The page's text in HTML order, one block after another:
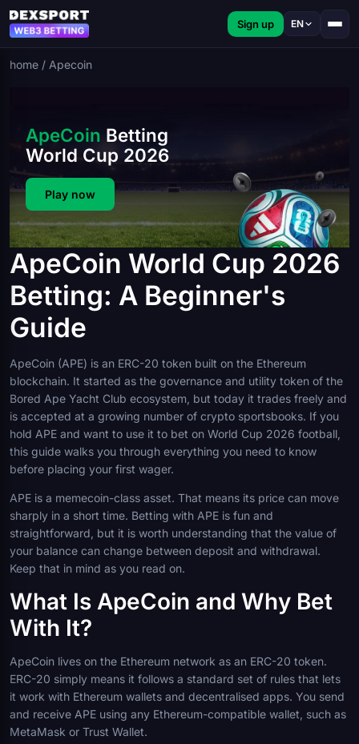
Sign up EN
home / Apecoin
ApeCoin Betting
World Cup 2026
Play now
ApeCoin World Cup 2026
Betting: A Beginner's
Guide
ApeCoin (APE) is an ERC-20 token built on the Ethereum
blockchain. It started as the governance and utility token of the
Bored Ape Yacht Club ecosystem, but today it trades freely and
is accepted at a growing number of crypto sportsbooks. If you
hold APE and want to use it to bet on World Cup 2026 football,
this guide walks you through everything you need to know
before placing your first wager.
APE is a memecoin-class asset. That means its price can move
sharply in a short time. Betting with APE is fun and
straightforward, but it is worth understanding that the value of
your balance can change between deposit and withdrawal.
Keep that in mind as you read on.
What Is ApeCoin and Why Bet
With It?
ApeCoin lives on the Ethereum network as an ERC-20 token.
ERC-20 simply means it follows a standard set of rules that lets
it work with Ethereum wallets and decentralised apps. You send
and receive APE using any Ethereum-compatible wallet, such as
MetaMask or Trust Wallet.